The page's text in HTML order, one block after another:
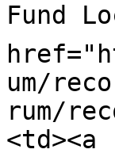
Fund
um/
rum/
<td><a